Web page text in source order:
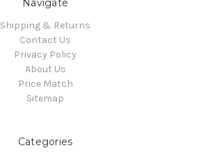
Navigate
Shipping & Returns
Contact Us
Privacy Policy
About Us
Price Match
Sitemap
Categories